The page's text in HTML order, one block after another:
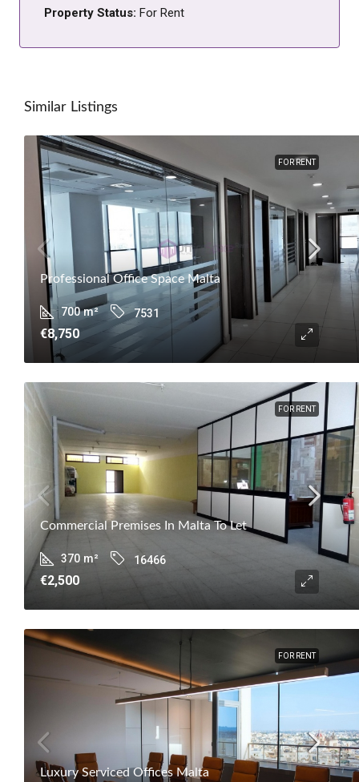
Property Status: For Rent
Similar Listings
FOR RENT
Professional Office Space Malta
700 m² 7531
€8,750
FOR RENT
Commercial Premises In Malta To Let
370 m² 16466
€2,500
FOR RENT
Luxury Serviced Offices Malta